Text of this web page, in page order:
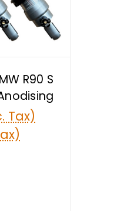
R90 S
Tax)